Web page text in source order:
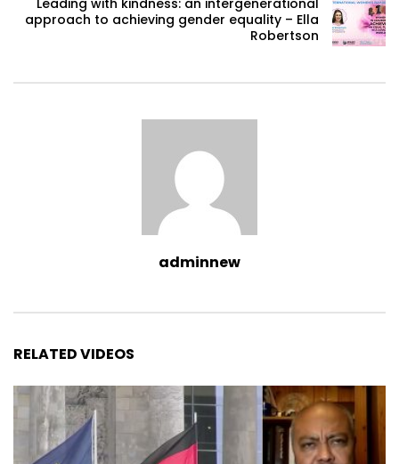
approach to achieving gender equality – Ella
Robertson
adminnew
RELATED VIDEOS